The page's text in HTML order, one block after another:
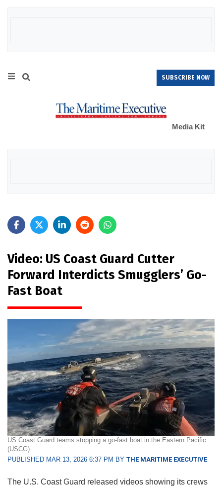
SUBSCRIBE NOW
Media Kit
Video: US Coast Guard Cutter
Forward Interdicts Smugglers’ Go-
Fast Boat
US Coast Guard teams stopping a go-fast boat in the Eastern Pacific
(USCG)
PUBLISHED MAR 13, 2026 6:37 PM BY THE MARITIME EXECUTIVE
The U.S. Coast Guard released videos showing its crews